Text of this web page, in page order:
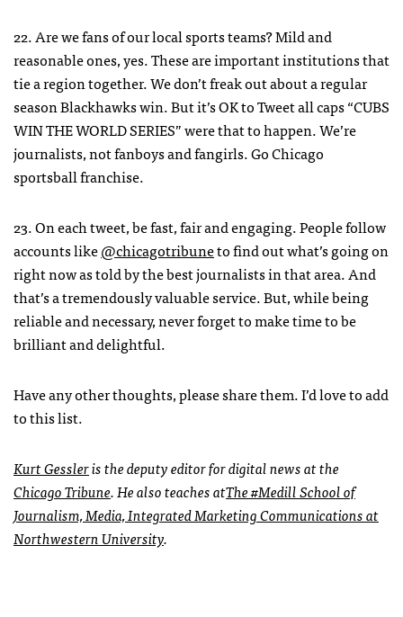
22. Are we fans of our local sports teams? Mild and
reasonable ones, yes. These are important institutions that
tie a region together. We don’t freak out about a regular
season Blackhawks win. But it’s OK to Tweet all caps “CUBS
WIN THE WORLD SERIES” were that to happen. We’re
journalists, not fanboys and fangirls. Go Chicago
sportsball franchise.
23. On each tweet, be fast, fair and engaging. People follow
accounts like@chicagotribuneto find out what’s going on
right now as told by the best journalists in that area. And
that’s a tremendously valuable service. But, while being
reliable and necessary, never forget to make time to be
brilliant and delightful.
Have any other thoughts, please share them. I’d love to add
to this list.
Kurt Gessleris the deputy editor for digital news at the
Chicago Tribune. He also teaches atThe #Medill School of
Journalism, Media, Integrated Marketing Communications at
Northwestern University.